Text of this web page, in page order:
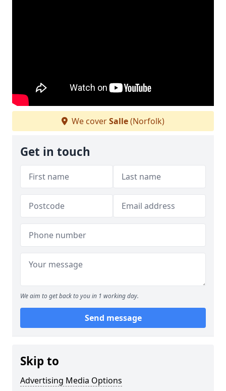
We coverSalle(Norfolk)
Get in touch
We aim to get back to you in 1 working day.
Send message
Skip to
Advertising Media Options